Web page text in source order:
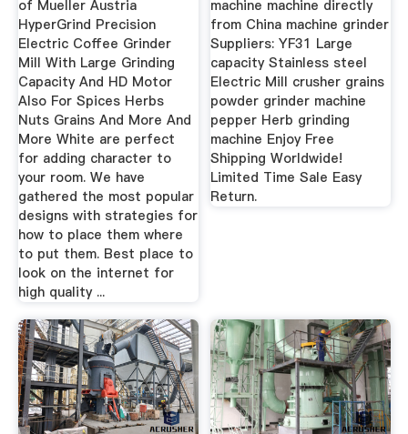
of Mueller Austria
HyperGrind Precision
Electric Coffee Grinder
Mill With Large Grinding
Capacity And HD Motor
Also For Spices Herbs
Nuts Grains And More And
More White are perfect
for adding character to
your room. We have
gathered the most popular
designs with strategies for
how to place them where
to put them. Best place to
look on the internet for
high quality ...
machine machine directly
from China machine grinder
Suppliers: YF31 Large
capacity Stainless steel
Electric Mill crusher grains
powder grinder machine
pepper Herb grinding
machine Enjoy Free
Shipping Worldwide!
Limited Time Sale Easy
Return.